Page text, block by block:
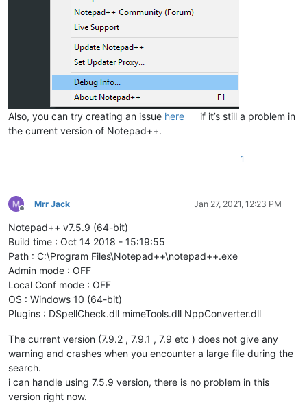
Also, you can try creating an issue here
if it’s still a problem in
the current version of Notepad++.
1
Offline
Mrr Jack Jan 27, 2021, 12:23 PM
Notepad++ v7.5.9 (64-bit)
Build time : Oct 14 2018 - 15:19:55
Path : C:\Program Files\Notepad++\notepad++.exe
Admin mode : OFF
Local Conf mode : OFF
OS : Windows 10 (64-bit)
Plugins : DSpellCheck.dll mimeTools.dll NppConverter.dll
The current version (7.9.2 , 7.9.1 , 7.9 etc ) does not give any
warning and crashes when you encounter a large file during the
search.
i can handle using 7.5.9 version, there is no problem in this
version right now.